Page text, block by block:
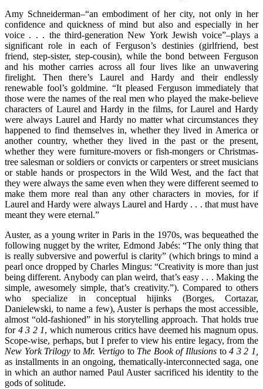
Amy Schneiderman–“an embodiment of her city, not only in her
confidence and quickness of mind but also and especially in her
voice . . . the third-generation New York Jewish voice”–plays a
significant role in each of Ferguson’s destinies (girlfriend, best
friend, step-sister, step-cousin), while the bond between Ferguson
and his mother carries across all four lives like an unwavering
firelight. Then there’s Laurel and Hardy and their endlessly
renewable fool’s goldmine. “It pleased Ferguson immediately that
those were the names of the real men who played the make-believe
characters of Laurel and Hardy in the films, for Laurel and Hardy
were always Laurel and Hardy no matter what circumstances they
happened to find themselves in, whether they lived in America or
another country, whether they lived in the past or the present,
whether they were furniture-movers or fish-mongers or Christmas-
tree salesman or soldiers or convicts or carpenters or street musicians
or stable hands or prospectors in the Wild West, and the fact that
they were always the same even when they were different seemed to
make them more real than any other characters in movies, for if
Laurel and Hardy were always Laurel and Hardy . . . that must have
meant they were eternal.”
Auster, as a young writer in Paris in the 1970s, was bequeathed the
following nugget by the writer, Edmond Jabés: “The only thing that
is really subversive and powerful is clarity” (which brings to mind a
pearl once dropped by Charles Mingus: “Creativity is more than just
being different. Anybody can plan weird, that’s easy . . . Making the
simple, awesomely simple, that’s creativity.”). Compared to others
who specialize in conceptual hijinks (Borges, Cortazar,
Danielewski, to name a few), Auster is perhaps the most accessible,
almost “old-fashioned” in his storytelling approach. That holds true
for 4 3 2 1, which numerous critics have deemed his magnum opus.
Scope-wise, perhaps, but I prefer to view his entire legacy, from the
New York Trilogy to Mr. Vertigo to The Book of Illusions to4 3 2 1,
as installments in an ongoing, thematically-interconnected saga, one
in which an author named Paul Auster sacrificed his identity to the
gods of solitude.